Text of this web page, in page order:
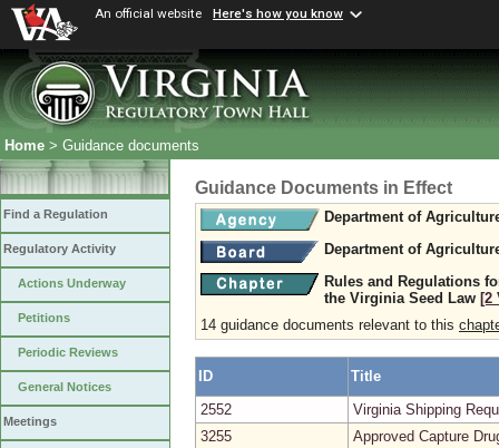
An official website Here's how you know
Home > Guidance documents
Find a Regulation
Regulatory Activity
Actions Underway
Petitions
Periodic Reviews
General Notices
Meetings
Guidance Documents in Effect
Department of
Department of
Rules and Regulations
the Virginia Seed Law [2
14 guidance documents relevant to this
ID
Title
2552
Virginia Shipping
3255
Approved Capture